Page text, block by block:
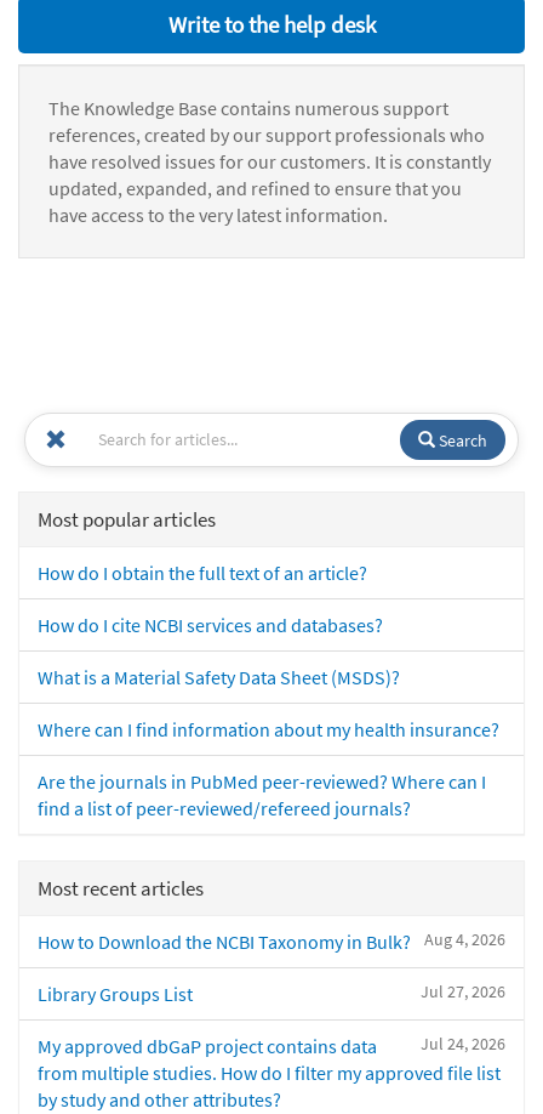
Write to the help desk
The Knowledge Base contains numerous support
references, created by our support professionals who
have resolved issues for our customers. It is constantly
updated, expanded, and refined to ensure that you
have access to the very latest information.
Search
Most popular articles
How do I obtain the full text of an article?
How do I cite NCBI services and databases?
What is a Material Safety Data Sheet (MSDS)?
Where can I find information about my health insurance?
Are the journals in PubMed peer-reviewed? Where can I
find a list of peer-reviewed/refereed journals?
Most recent articles
Aug 4, 2026
How to Download the NCBI Taxonomy in Bulk?
Jul 27, 2026
Library Groups List
Jul 24, 2026
My approved dbGaP project contains data
from multiple studies. How do I filter my approved file list
by study and other attributes?